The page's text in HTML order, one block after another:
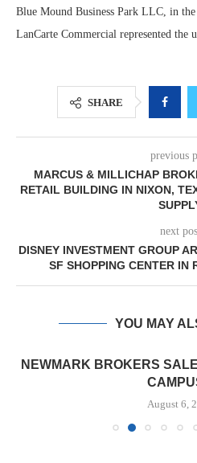
Blue Mound Business Park LLC, in
LanCarte Commercial represented the
SHARE
previous
MARCUS & MILLICHAP
RETAIL BUILDING IN NIXON,
next
DISNEY INVESTMENT GROUP
SF SHOPPING CENTER IN
YOU MAY
NEWMARK BROKERS
August 6,